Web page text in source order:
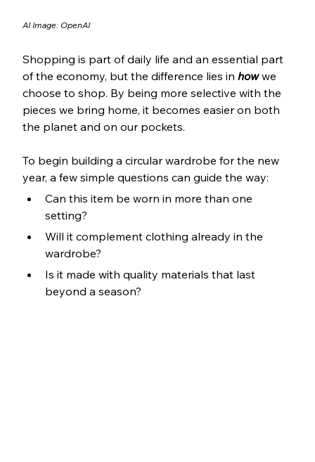
AI Image: OpenAI
Shopping is part of daily life and an essential part
of the economy, but the difference lies in how we
choose to shop. By being more selective with the
pieces we bring home, it becomes easier on both
the planet and on our pockets.
To begin building a circular wardrobe for the new
year, a few simple questions can guide the way:
Can this item be worn in more than one
setting?
Will it complement clothing already in the
wardrobe?
Is it made with quality materials that last
beyond a season?